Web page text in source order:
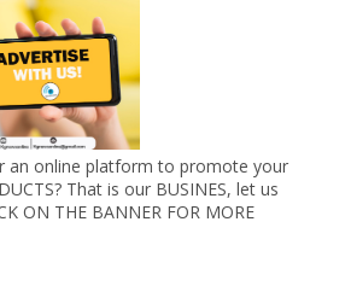
an online platform to promote your
That is our BUSINES, let us
ON THE BANNER FOR MORE